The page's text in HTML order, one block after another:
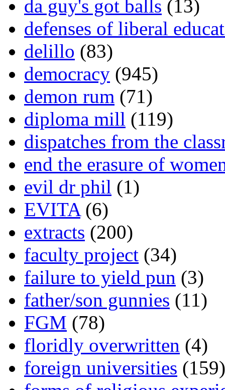
da guy's got balls (13)
defenses of liberal
delillo (83)
democracy (945)
demon rum (71)
diploma mill (119)
dispatches from the
end the erasure of
evil dr phil (1)
EVITA(6)
extracts (200)
faculty project (34)
failure to yield pun (3)
father/son gunnies (11)
FGM (78)
floridly overwritten (4)
foreign universities (159)